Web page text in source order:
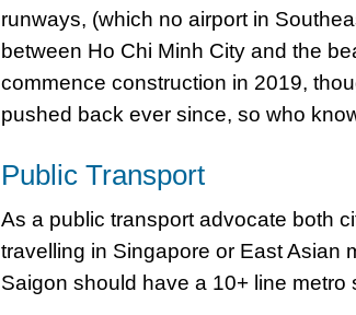
runways, (which no airport in
between Ho Chi Minh City and the
commence construction in 2019,
pushed back ever since, so who
Public Transport
As a public transport advocate both
travelling in Singapore or East Asian
Saigon should have a 10+ line metro